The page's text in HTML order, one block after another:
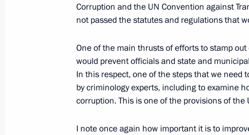
Speech at Meeting with the Ambassadors
Representatives of the Russian Federation
June 9, 2006, Friday
Weapons and Nuclear Energy Complexes
Corruption and the UN Convention against
not passed the statutes and regulations that
One of the main thrusts of efforts to stamp
would prevent officials and state and
In this respect, one of the steps that we need
by criminology experts, including to examine
corruption. This is one of the provisions of
I note once again how important it is to